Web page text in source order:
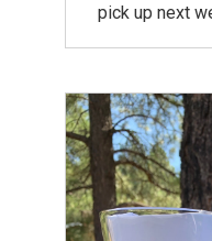
pick up next